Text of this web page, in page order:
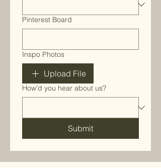
Pinterest Board
Inspo Photos
Upload File
How'd you hear about us?
Submit